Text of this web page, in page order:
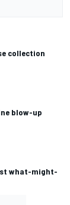
collection
blow-up
what-might-